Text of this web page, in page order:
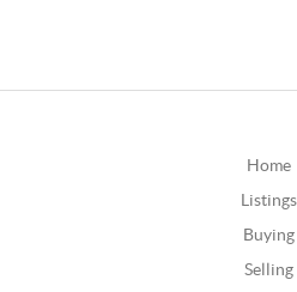
Home
Listings
Buying
Selling